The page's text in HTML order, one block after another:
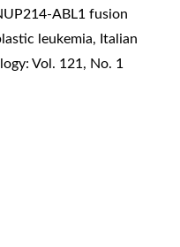
ABL1 fusion
leukemia, Italian
Vol. 121, No. 1